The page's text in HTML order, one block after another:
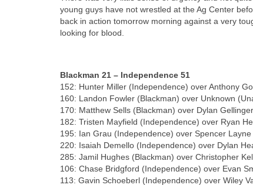
young guys have not wrestled at the Ag Center
back in action tomorrow morning against a very
looking for blood.
Blackman 21 – Independence 51
152: Hunter Miller (Independence) over Anthony
160: Landon Fowler (Blackman) over Unknown
170: Matthew Sells (Blackman) over Dylan
182: Tristen Mayfield (Independence) over Ryan
195: Ian Grau (Independence) over Spencer
220: Isaiah Demello (Independence) over Dylan
285: Jamil Hughes (Blackman) over Christopher
106: Chase Bridgford (Independence) over Evan
113: Gavin Schoeberl (Independence) over Wiley